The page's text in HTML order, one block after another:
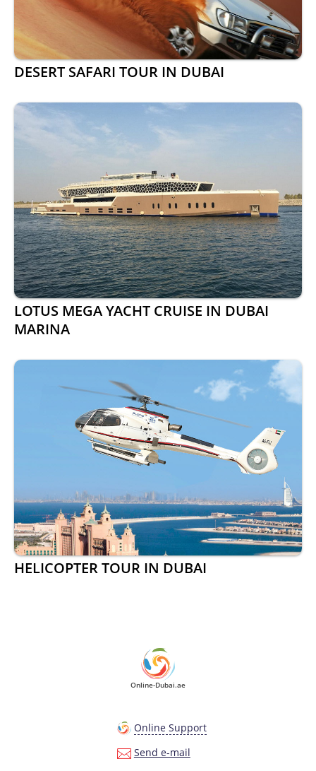
DESERT SAFARI TOUR IN DUBAI
LOTUS MEGA YACHT CRUISE IN DUBAI
MARINA
HELICOPTER TOUR IN DUBAI
Online-Dubai.ae
Online Support
Send e-mail